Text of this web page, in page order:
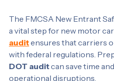
The FMCSA New Entrant
a vital step for new motor
audit ensures that carriers
with federal regulations.